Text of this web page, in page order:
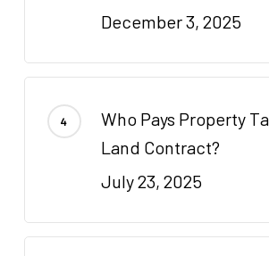
December 3, 2025
Who Pays Property
Land Contract?
July 23, 2025